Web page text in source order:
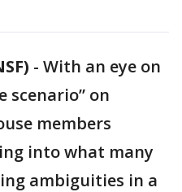
- With an eye on
scenario” on
members
into what many
ambiguities in a